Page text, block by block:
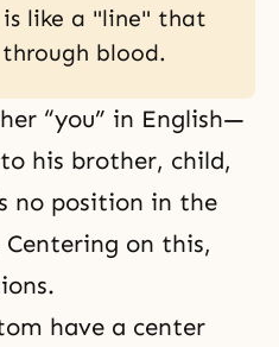
is like a "line" that
blood.
“you” in English—
his brother, child,
no position in the
Centering on this,
have a center